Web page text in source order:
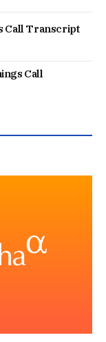
Call Transcript
Call